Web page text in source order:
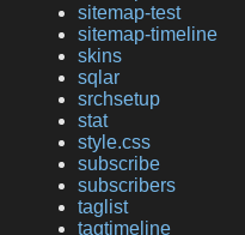
sitemap-test
sitemap-timeline
skins
sqlar
srchsetup
stat
style.css
subscribe
subscribers
taglist
tagtimeline